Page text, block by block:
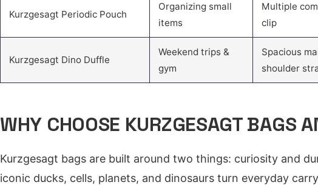
Kurzgesagt Periodic Pouch
Organizing small
items
Multiple
clip
Kurzgesagt Dino Duffle
Weekend trips &
gym
Spacious
shoulder
WHY CHOOSE KURZGESAGT BAGS
Kurzgesagt bags are built around two things: curiosity and
iconic ducks, cells, planets, and dinosaurs turn everyday